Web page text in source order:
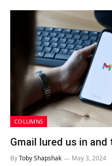
COLUMNS
Gmail lured us in and
ByToby Shapshak May 3, 2024